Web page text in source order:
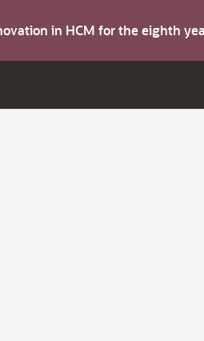
in HCM for the eighth